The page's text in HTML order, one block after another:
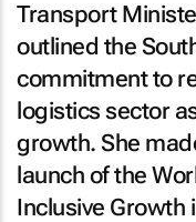
Transport
outlined the
commitment to
logistics sector
growth. She
launch of the
Inclusive Growth